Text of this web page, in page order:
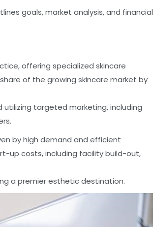
goals, market analysis, and financial
offering specialized skincare
of the growing skincare market by
targeted marketing, including
by high demand and efficient
up costs, including facility build-out,
a premier esthetic destination.